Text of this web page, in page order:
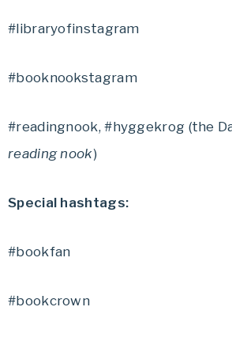
#libraryofinstagram
#booknookstagram
#readingnook, #hyggekrog (the
reading nook)
Special hashtags:
#bookfan
#bookcrown